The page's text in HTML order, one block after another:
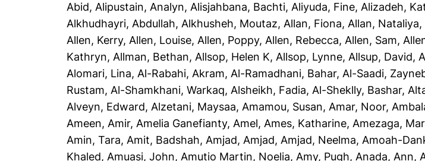
Abid, Alipustain, Analyn, Alisjahbana, Bachti, Aliyuda, Fine, Alizadeh,
Alkhudhayri, Abdullah, Alkhusheh, Moutaz, Allan, Fiona, Allan, Nataliya,
Allen, Kerry, Allen, Louise, Allen, Poppy, Allen, Rebecca, Allen, Sam,
Kathryn, Allman, Bethan, Allsop, Helen K, Allsop, Lynne, Allsup, David,
Alomari, Lina, Al-Rabahi, Akram, Al-Ramadhani, Bahar, Al-Saadi,
Rustam, Al-Shamkhani, Warkaq, Alsheikh, Fadia, Al-Sheklly, Bashar,
Alveyn, Edward, Alzetani, Maysaa, Amamou, Susan, Amar, Noor,
Ameen, Amir, Amelia Ganefianty, Amel, Ames, Katharine, Amezaga,
Amin, Tara, Amit, Badshah, Amjad, Amjad, Amjad, Neelma, Amoah-
Khaled, Amuasi, John, Amutio Martin, Noelia, Amy, Pugh, Anada, Ann,